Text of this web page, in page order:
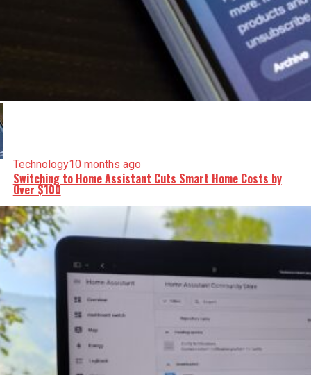
Technology10 months ago
Switching to Home Assistant Cuts Smart Home Costs by
Over $100